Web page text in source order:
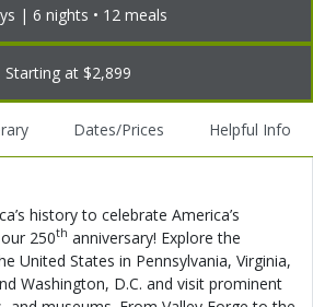
| 6 nights • 12 meals
Starting at $2,899
Dates/Prices Helpful Info
history to celebrate America’s
250th anniversary! Explore the
United States in Pennsylvania, Virginia,
Washington, D.C. and visit prominent